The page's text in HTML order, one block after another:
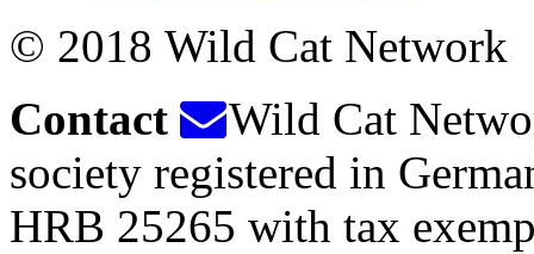
© 2018 Wild Cat Network
Contact
Wild Cat
society registered in
HRB 25265 with tax